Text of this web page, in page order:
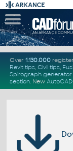
Over 1.130.000
Revit tips, Civil tips,
Spirograph generator
section. New